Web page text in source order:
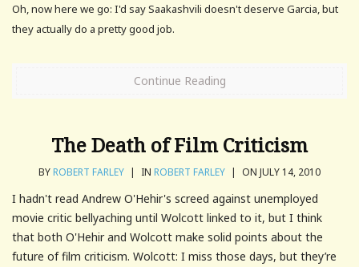
Oh, now here we go: I'd say Saakashvili doesn't deserve Garcia, but
they actually do a pretty good job.
Continue Reading
The Death of Film Criticism
BYROBERT FARLEY | IN ROBERT FARLEY | ON JULY 14, 2010
I hadn't read Andrew O'Hehir's screed against unemployed
movie critic bellyaching until Wolcott linked to it, but I think
that both O'Hehir and Wolcott make solid points about the
future of film criticism. Wolcott: I miss those days, but they’re